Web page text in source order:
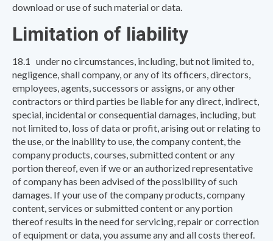
download or use of such material or data.
Limitation of liability
18.1 under no circumstances, including, but not limited to,
negligence, shall company, or any of its officers, directors,
employees, agents, successors or assigns, or any other
contractors or third parties be liable for any direct, indirect,
special, incidental or consequential damages, including, but
not limited to, loss of data or profit, arising out or relating to
the use, or the inability to use, the company content, the
company products, courses, submitted content or any
portion thereof, even if we or an authorized representative
of company has been advised of the possibility of such
damages. If your use of the company products, company
content, services or submitted content or any portion
thereof results in the need for servicing, repair or correction
of equipment or data, you assume any and all costs thereof.